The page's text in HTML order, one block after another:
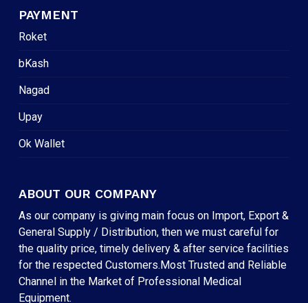
PAYMENT
Roket
bKash
Nagad
Upay
Ok Wallet
ABOUT OUR COMPANY
As our company is giving main focus on Import, Export &
General Supply / Distribution, then we must careful for
the quality price, timely delivery & after service facilities
for the respected Customers.Most Trusted and Reliable
Channel in the Market of Professional Medical
Equipment.